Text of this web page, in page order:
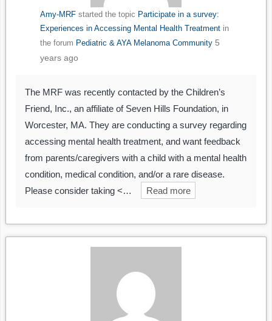
Amy-MRFstarted the topic Participate in a survey:
Experiences in Accessing Mental Health Treatmentin
the forum Pediatric & AYA Melanoma Community 5
years ago
The MRF was recently contacted by the Children’s
Friend, Inc., an affiliate of Seven Hills Foundation, in
Worcester, MA. They are conducting a survey regarding
accessing mental health treatment, and want feedback
from parents/caregivers with a child with a mental health
condition, medical condition, and/or a rare disease.
Please consider taking <…
Read more